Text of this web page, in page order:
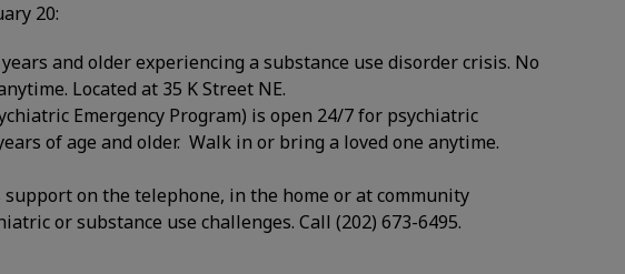
20:
and older experiencing a substance use disorder crisis. No
Located at 35 K Street NE.
Emergency Program) is open 24/7 for psychiatric
of age and older. Walk in or bring a loved one anytime.
support on the telephone, in the home or at community
or substance use challenges. Call (202) 673-6495.